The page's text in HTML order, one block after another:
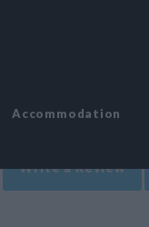
Accommodation
Write a Review